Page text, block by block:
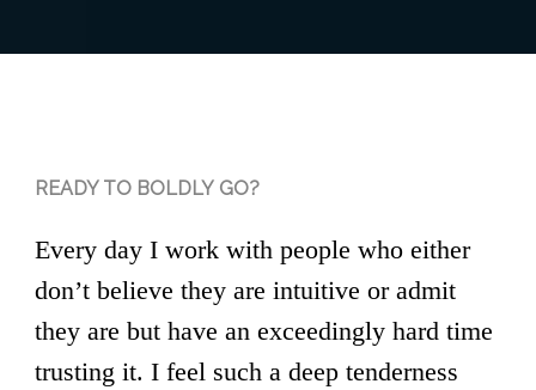
READY TO BOLDLY GO?
Every day I work with people who either
don’t believe they are intuitive or admit
they are but have an exceedingly hard time
trusting it. I feel such a deep tenderness